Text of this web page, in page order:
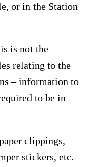
or in the Station
is not the
relating to the
– information to
to be in
clippings,
stickers, etc.